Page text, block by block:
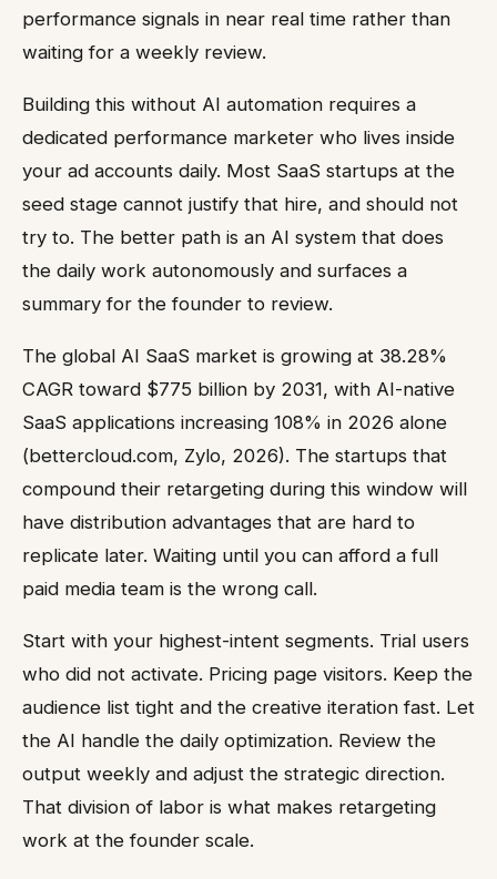
performance signals in near real time rather than
waiting for a weekly review.
Building this without AI automation requires a
dedicated performance marketer who lives inside
your ad accounts daily. Most SaaS startups at the
seed stage cannot justify that hire, and should not
try to. The better path is an AI system that does
the daily work autonomously and surfaces a
summary for the founder to review.
The global AI SaaS market is growing at 38.28%
CAGR toward $775 billion by 2031, with AI-native
SaaS applications increasing 108% in 2026 alone
(bettercloud.com, Zylo, 2026). The startups that
compound their retargeting during this window will
have distribution advantages that are hard to
replicate later. Waiting until you can afford a full
paid media team is the wrong call.
Start with your highest-intent segments. Trial users
who did not activate. Pricing page visitors. Keep the
audience list tight and the creative iteration fast. Let
the AI handle the daily optimization. Review the
output weekly and adjust the strategic direction.
That division of labor is what makes retargeting
work at the founder scale.